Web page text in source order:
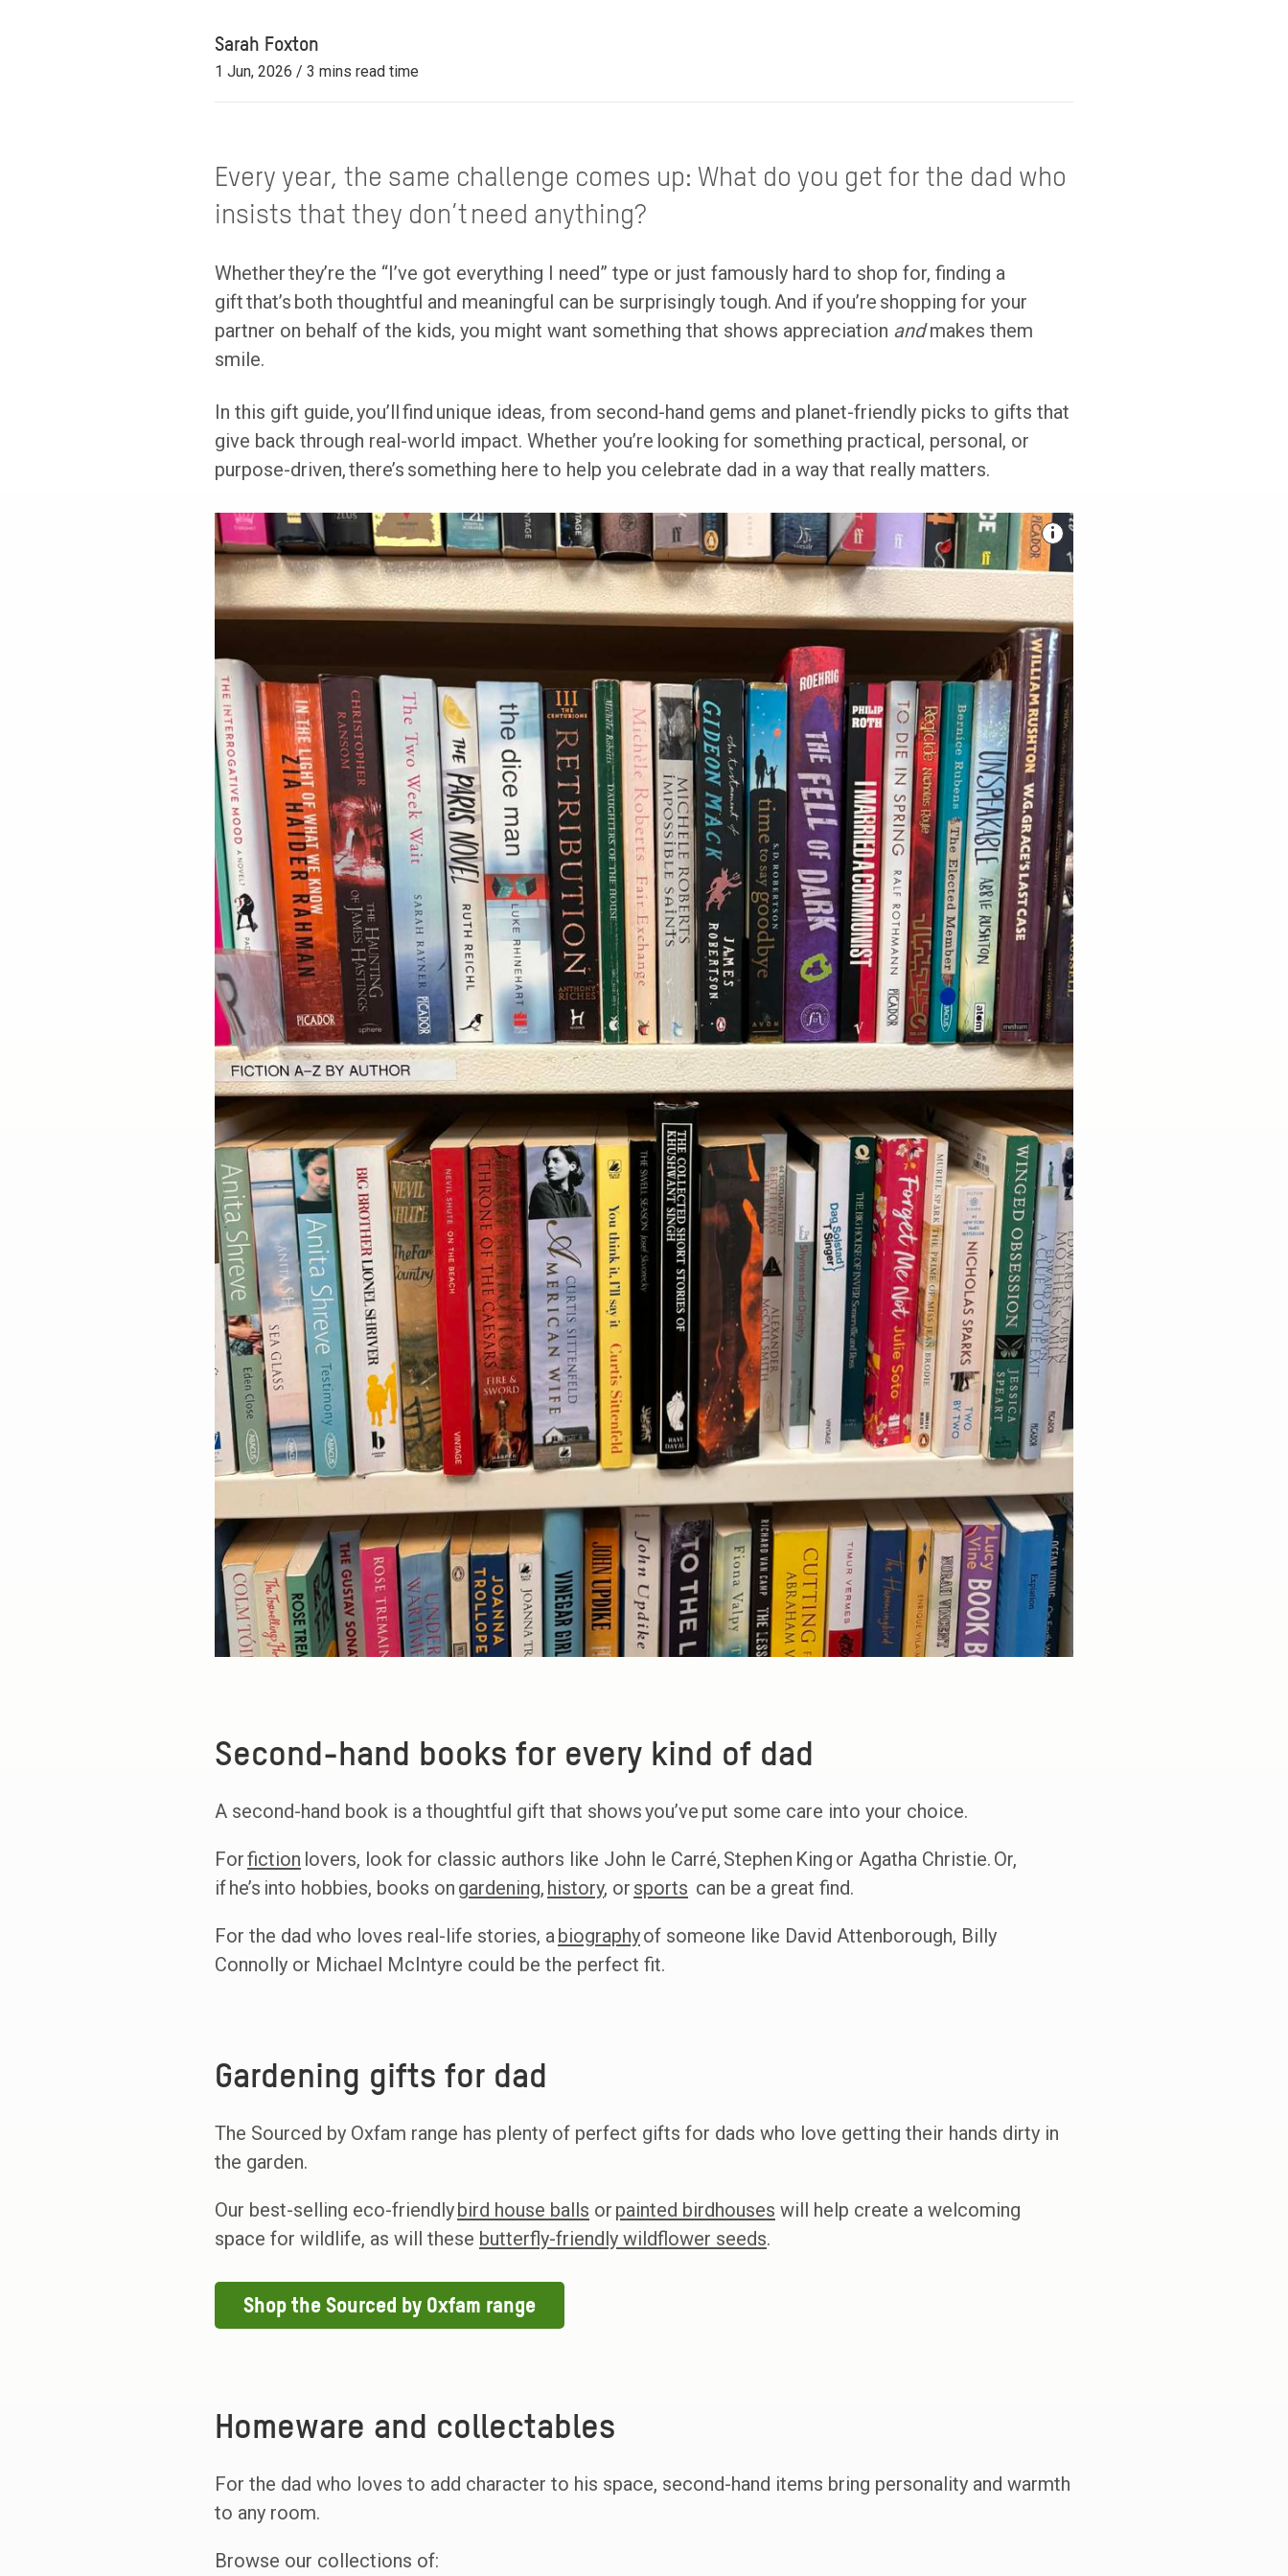
Sarah Foxton
1 Jun, 2026 / 3 mins read time
Every year, the same challenge comes up: What do you get for the dad who
insists that they don’t need anything?
Whether they’re the “I’ve got everything I need” type or just famously hard to shop for, finding a
gift that’s both thoughtful and meaningful can be surprisingly tough. And if you’re shopping for your
partner on behalf of the kids, you might want something that shows appreciation andmakes them
smile.
In this gift guide, you’ll find unique ideas, from second-hand gems and planet-friendly picks to gifts that
give back through real-world impact. Whether you’re looking for something practical, personal, or
purpose-driven, there’s something here to help you celebrate dad in a way that really matters.
Second-hand books for every kind of dad
A second-hand book is a thoughtful gift that shows you’ve put some care into your choice.
Forfiction lovers, look for classic authors like John le Carré, Stephen King or Agatha Christie. Or,
if he’s into hobbies, books on gardening, history, or sports can be a great find.
For the dad who loves real-life stories, abiographyof someone like David Attenborough, Billy
Connolly or Michael McIntyre could be the perfect fit.
Gardening gifts for dad
The Sourced by Oxfam range has plenty of perfect gifts for dads who love getting their hands dirty in
the garden.
Our best-selling eco-friendlybird house balls or painted birdhouses will help create a welcoming
space for wildlife, as will these butterfly-friendly wildflower seeds.
Shop the Sourced by Oxfam range
Homeware and collectables
For the dad who loves to add character to his space, second-hand items bring personality and warmth
to any room.
Browse our collections of: